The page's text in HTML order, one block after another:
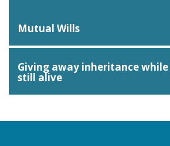
Mutual Wills
Giving away inheritance
still alive